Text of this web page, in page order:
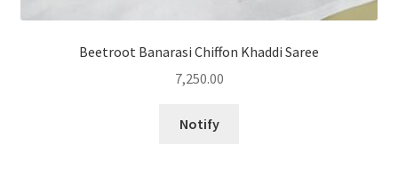
Beetroot Banarasi Chiffon Khaddi Saree
7,250.00
Notify